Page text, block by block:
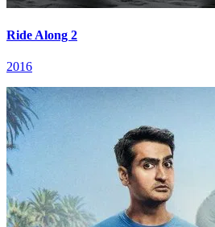
Ride Along 2
2016